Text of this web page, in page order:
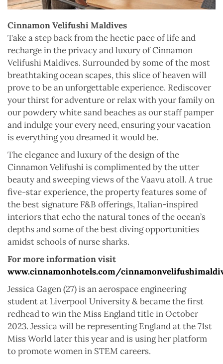
Cinnamon Velifushi Maldives
Take a step back from the hectic pace of life and
recharge in the privacy and luxury of Cinnamon
Velifushi Maldives. Surrounded by some of the most
breathtaking ocean scapes, this slice of heaven will
prove to be an unforgettable experience. Rediscover
your thirst for adventure or relax with your family on
our powdery white sand beaches as our staff pamper
and indulge your every need, ensuring your vacation
is everything you dreamed it would be.
The elegance and luxury of the design of the
Cinnamon Velifushi is complimented by the utter
beauty and sweeping views of the Vaavu atoll. A true
five-star experience, the property features some of
the best signature F&B offerings, Italian-inspired
interiors that echo the natural tones of the ocean’s
depths and some of the best diving opportunities
amidst schools of nurse sharks.
For more information visit
www.cinnamonhotels.com/
Jessica Gagen (27) is an aerospace engineering
student at Liverpool University & became the first
redhead to win the Miss England title in October
2023. Jessica will be representing England at the 71st
Miss World later this year and is using her platform
to promote women in STEM careers.